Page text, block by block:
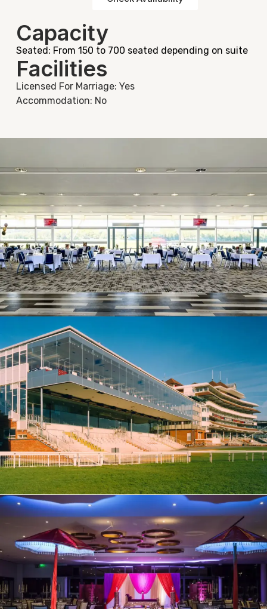
Capacity
Seated: From 150 to 700 seated depending on suite
Facilities
Licensed For Marriage: Yes
Accommodation: No